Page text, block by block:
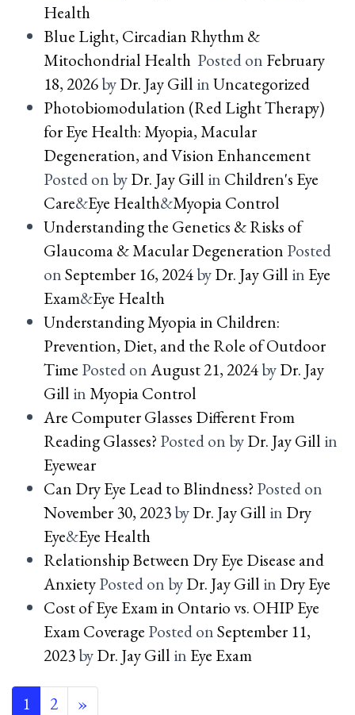
Health
Blue Light, Circadian Rhythm &
Mitochondrial Health Posted on February
18, 2026byDr. Jay Gill inUncategorized
Photobiomodulation (Red Light Therapy)
for Eye Health: Myopia, Macular
Degeneration, and Vision Enhancement
Posted on byDr. Jay Gill in Children's Eye
Care&Eye Health&Myopia Control
Understanding the Genetics & Risks of
Glaucoma & Macular Degeneration Posted
onSeptember 16, 2024byDr. Jay Gill in Eye
Exam&Eye Health
Understanding Myopia in Children:
Prevention, Diet, and the Role of Outdoor
Time Posted onAugust 21, 2024byDr. Jay
Gill inMyopia Control
Are Computer Glasses Different From
Reading Glasses? Posted on byDr. Jay Gill in
Eyewear
Can Dry Eye Lead to Blindness? Posted on
November 30, 2023byDr. Jay Gill in Dry
Eye&Eye Health
Relationship Between Dry Eye Disease and
AnxietyPosted on byDr. Jay Gill in Dry Eye
Cost of Eye Exam in Ontario vs. OHIP Eye
Exam Coverage Posted onSeptember 11,
2023byDr. Jay Gill in Eye Exam
POSTS NAVIGATION
1 2 »